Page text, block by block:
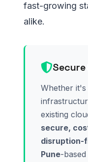
fast-growing
alike.
Whether
existing
secure,
disruption-
Pune-